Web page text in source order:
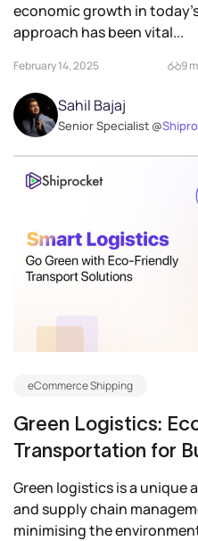
economic growth in
approach has been vital...
February 14, 2025 9
Sahil Bajaj
Senior Specialist @
eCommerce Shipping
Green Logistics:
Transportation for
Green logistics is a
and supply chain
minimising the